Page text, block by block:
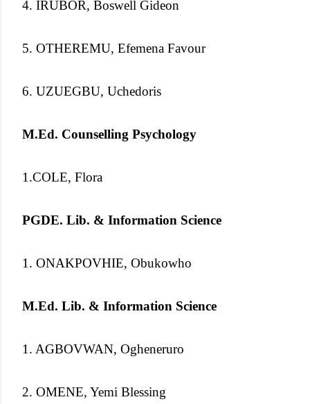
4. IRUBOR, Boswell Gideon
5. OTHEREMU, Efemena Favour
6. UZUEGBU, Uchedoris
M.Ed. Counselling Psychology
1.COLE, Flora
PGDE. Lib. & Information Science
1. ONAKPOVHIE, Obukowho
M.Ed. Lib. & Information Science
1. AGBOVWAN, Ogheneruro
2. OMENE, Yemi Blessing